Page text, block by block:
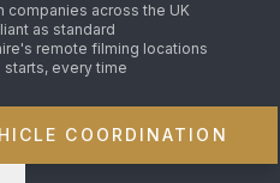
companies across the UK
as standard
remote filming locations
starts, every time
COORDINATION